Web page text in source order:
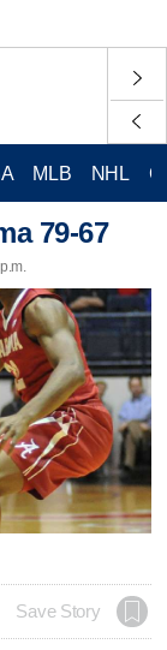
MLB NHL
79-67
Save Story